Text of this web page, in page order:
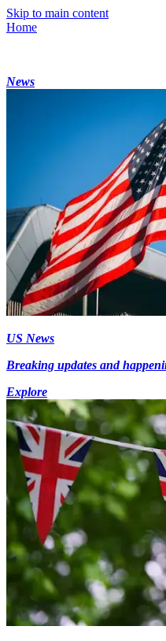
Skip to main content
Home
News
US News
Breaking updates and
Explore